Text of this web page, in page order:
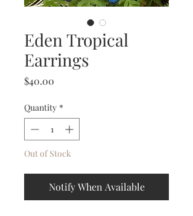
Eden Tropical
Earrings
$40.00
Quantity *
Out of Stock
Notify When Available